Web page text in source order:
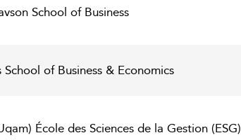
School of Business
of Business & Economics
École des Sciences de la Gestion (ESG)